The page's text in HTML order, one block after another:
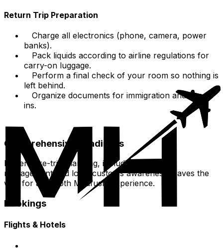
Return Trip Preparation
Charge all electronics (phone, camera, power
banks).
Pack liquids according to airline regulations for
carry-on luggage.
Perform a final check of your room so nothing is
left behind.
Organize documents for immigration and check-
ins.
Comprehensive Readiness
Diligent pre-trip planning, including document
management and local customs awareness, paves the
way for a smooth Maafushi experience.
Bookings
Flights & Hotels